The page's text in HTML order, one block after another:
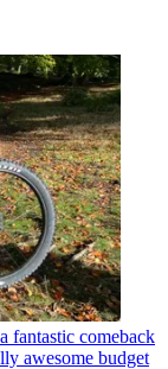
fantastic comeback
awesome budget